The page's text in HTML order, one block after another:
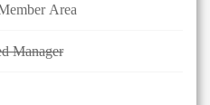
Area
Manager